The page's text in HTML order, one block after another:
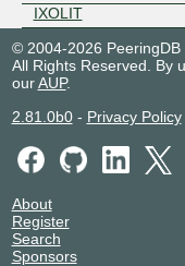
IXOLIT
kapper.net
LinzNet ISP GmbH
lucesem technology
Manuel Gatterer
Microsoft
MLGT
MyRootPW.com
© 2004-2026 PeeringDB
All Rights Reserved. By
ourAUP.
2.81.0b0- Privacy Policy
About
Register
Search
Sponsors